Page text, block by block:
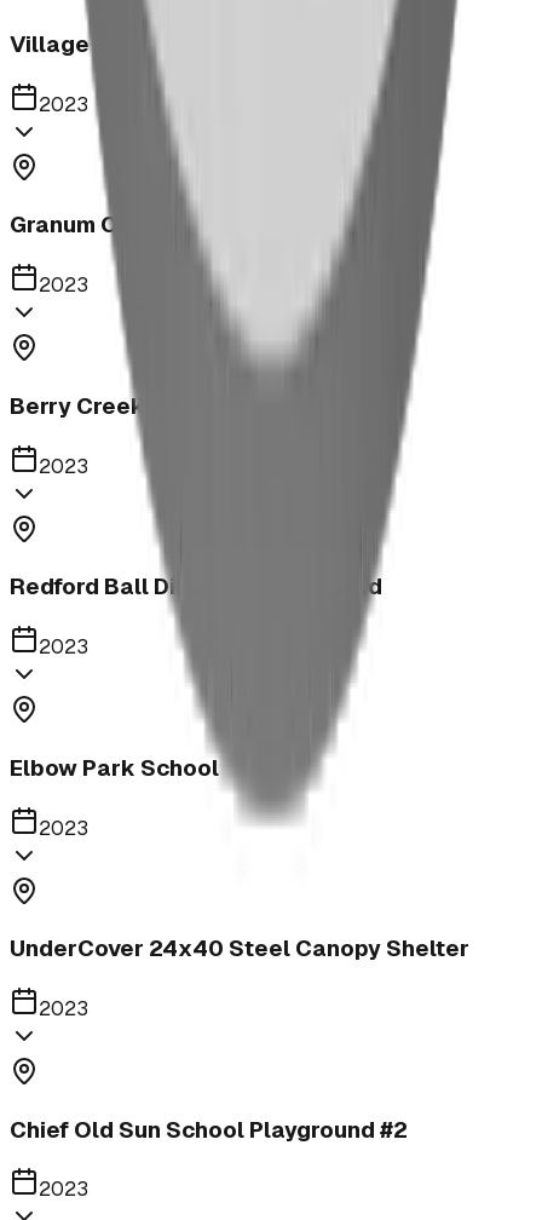
Village of Acme
2023
Granum Campground
2023
Berry Creek School Ninja Course
2023
Redford Ball Diamond Playground
2023
Elbow Park School
2023
UnderCover 24x40 Steel Canopy Shelter
2023
Chief Old Sun School Playground #2
2023